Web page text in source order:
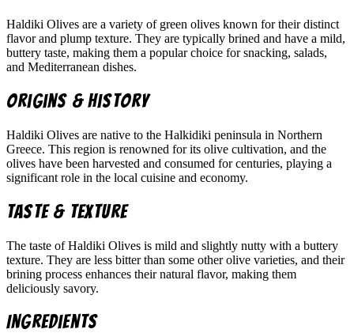
Haldiki Olives are a variety of green olives known for their distinct
flavor and plump texture. They are typically brined and have a mild,
buttery taste, making them a popular choice for snacking, salads,
and Mediterranean dishes.
Origins & History
Haldiki Olives are native to the Halkidiki peninsula in Northern
Greece. This region is renowned for its olive cultivation, and the
olives have been harvested and consumed for centuries, playing a
significant role in the local cuisine and economy.
Taste & Texture
The taste of Haldiki Olives is mild and slightly nutty with a buttery
texture. They are less bitter than some other olive varieties, and their
brining process enhances their natural flavor, making them
deliciously savory.
Ingredients